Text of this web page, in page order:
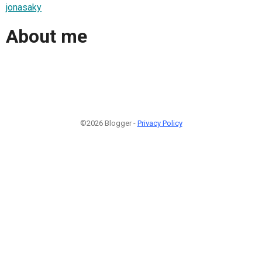
jonasaky
About me
©2026 Blogger - Privacy Policy